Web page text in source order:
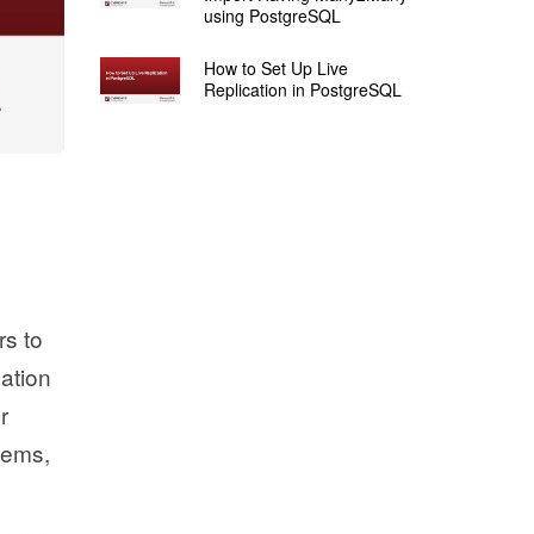
to
using PostgreSQL
How to Set Up Live
Replication in PostgreSQL